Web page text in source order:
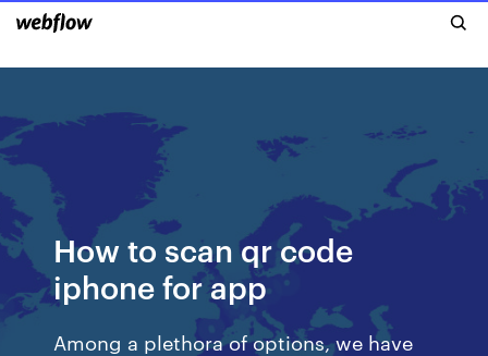
How to scan qr code
iphone for app
Among a plethora of options, we have